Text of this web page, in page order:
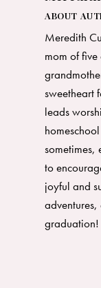
ABOUT
Meredith
mom of
sweetheart
leads
sometimes,
to
joyful and
graduation!